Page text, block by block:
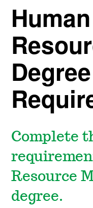
Human
Degree
Complete
Resource
degree.